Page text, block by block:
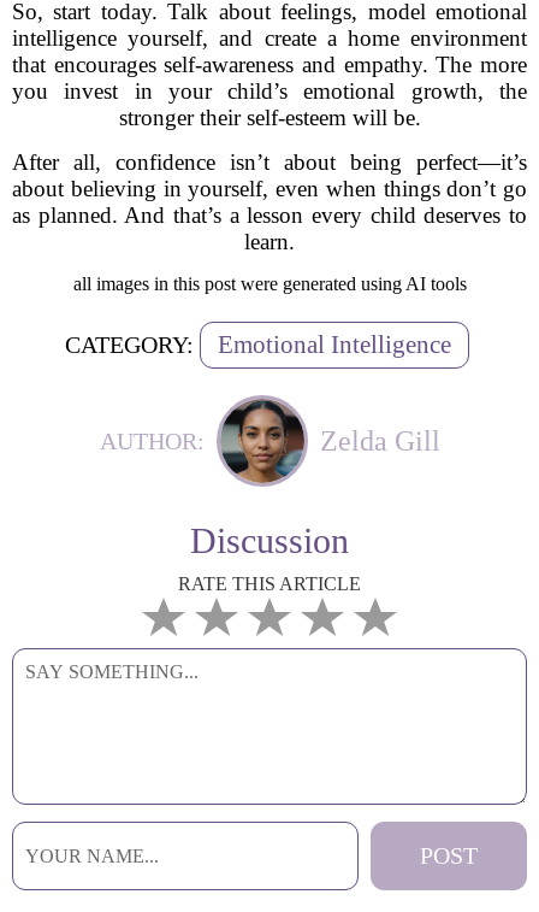
So, start today. Talk about feelings, model emotional
intelligence yourself, and create a home environment
that encourages self-awareness and empathy. The more
you invest in your child’s emotional growth, the
stronger their self-esteem will be.
After all, confidence isn’t about being perfect—it’s
about believing in yourself, even when things don’t go
as planned. And that’s a lesson every child deserves to
learn.
all images in this post were generated using AI tools
CATEGORY: Emotional Intelligence
AUTHOR: Zelda Gill
Discussion
RATE THIS ARTICLE